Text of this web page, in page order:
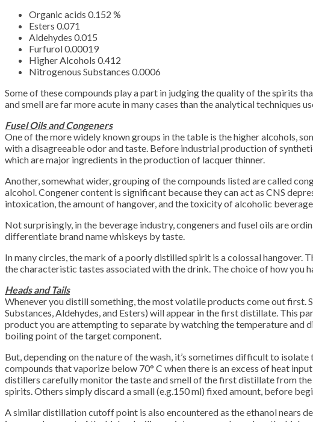
Organic acids 0.152 %
Esters 0.071
Aldehydes 0.015
Furfurol 0.00019
Higher Alcohols 0.412
Nitrogenous Substances 0.0006
Some of these compounds play a part in judging the quality of the spirits
and smell are far more acute in many cases than the analytical techniques
Fusel Oils and Congeners
One of the more widely known groups in the table is the higher alcohols,
with a disagreeable odor and taste. Before industrial production of
which are major ingredients in the production of lacquer thinner.
Another, somewhat wider, grouping of the compounds listed are called
alcohol. Congener content is significant because they can act as CNS
intoxication, the amount of hangover, and the toxicity of alcoholic
Not surprisingly, in the beverage industry, congeners and fusel oils are
differentiate brand name whiskeys by taste.
In many circles, the mark of a poorly distilled spirit is a colossal
the characteristic tastes associated with the drink. The choice of how you
Heads and Tails
Whenever you distill something, the most volatile products come out first.
Substances, Aldehydes, and Esters) will appear in the first distillate. This
product you are attempting to separate by watching the temperature
boiling point of the target component.
But, depending on the nature of the wash, it’s sometimes difficult to
compounds that vaporize below 70° C when there is an excess of heat
distillers carefully monitor the taste and smell of the first distillate from
spirits. Others simply discard a small (e.g.150 ml) fixed amount, before
A similar distillation cutoff point is also encountered as the ethanol nears